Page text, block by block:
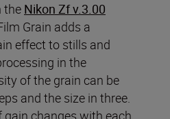
the Nikon Zf v.3.00
Grain adds a
effect to stills and
in the
of the grain can be
and the size in three.
gain changes with each